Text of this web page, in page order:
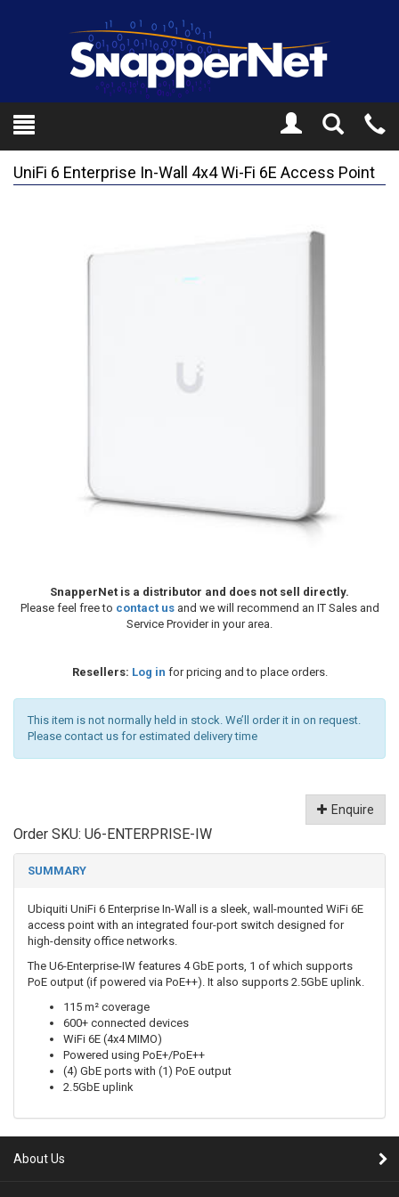
Toggle
Search
UniFi 6 Enterprise In-Wall 4x4 Wi-Fi 6E Access Point
SnapperNet is a distributor and does not sell directly.
Please feel free to contact usand we will recommend an IT Sales and
Service Provider in your area.
Resellers: Log in for pricing and to place orders.
This item is not normally held in stock. We’ll order it in on request.
Please contact us for estimated delivery time
Enquire
Order SKU: U6-ENTERPRISE-IW
SUMMARY
Ubiquiti UniFi 6 Enterprise In-Wall is a sleek, wall-mounted WiFi 6E
access point with an integrated four-port switch designed for
high-density office networks.
The U6-Enterprise-IW features 4 GbE ports, 1 of which supports
PoE output (if powered via PoE++). It also supports 2.5GbE uplink.
115 m² coverage
600+ connected devices
WiFi 6E (4x4 MIMO)
Powered using PoE+/PoE++
(4) GbE ports with (1) PoE output
2.5GbE uplink
About Us